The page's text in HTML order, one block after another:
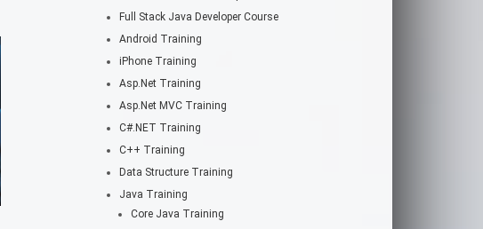
Full Stack Java Developer Course
Android Training
iPhone Training
Asp.Net Training
Asp.Net MVC Training
C#.NET Training
C++ Training
Data Structure Training
Java Training
Core Java Training